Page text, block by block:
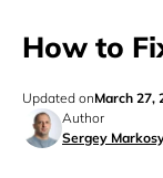
How to
Author
Sergey
Updated onMarch 27,